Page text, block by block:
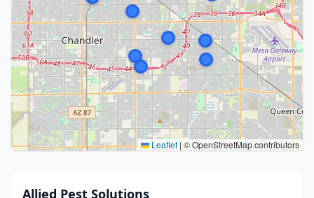
Leaflet|© OpenStreetMap contributors
Allied Pest Solutions